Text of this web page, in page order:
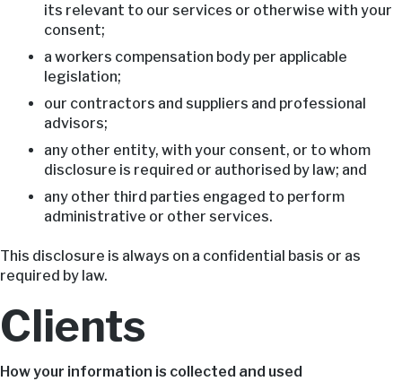
its relevant to our services or otherwise with your
consent;
a workers compensation body per applicable
legislation;
our contractors and suppliers and professional
advisors;
any other entity, with your consent, or to whom
disclosure is required or authorised by law; and
any other third parties engaged to perform
administrative or other services.
This disclosure is always on a confidential basis or as
required by law.
Clients
How your information is collected and used